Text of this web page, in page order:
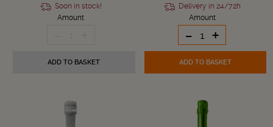
Soon in stock!
Amount
ADD TO BASKET
Delivery in 24/72h
Amount
- +
ADD TO BASKET